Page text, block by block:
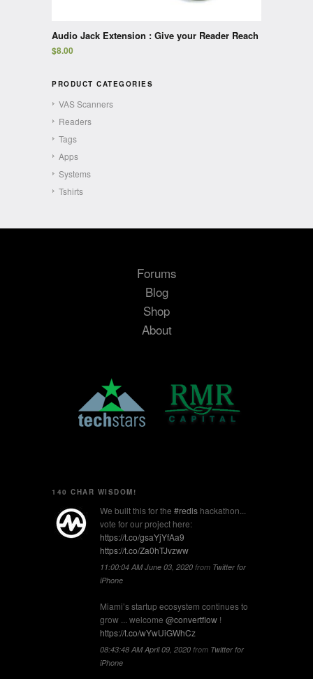
Audio Jack Extension : Give your Reader Reach
$8.00
PRODUCT CATEGORIES
VAS Scanners
Readers
Tags
Apps
Systems
Tshirts
Forums
Blog
Shop
About
140 CHAR WISDOM!
We built this for the #redis hackathon...
vote for our project here:
https://t.co/gsaYjYfAa9
https://t.co/Za0hTJvzww
11:00:04 AM June 03, 2020 from Twitter for
iPhone
Miami’s startup ecosystem continues to
grow ... welcome @convertflow !
https://t.co/wYwUiGWhCz
08:43:48 AM April 09, 2020 from Twitter for
iPhone